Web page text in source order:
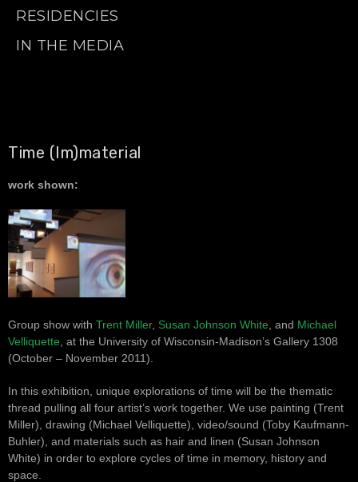
RESIDENCIES
IN THE MEDIA
Time (Im)material
work shown:
Group show with Trent Miller, Susan Johnson White , and Michael
Velliquette , at the University of Wisconsin-Madison’s Gallery 1308
(October – November 2011).
In this exhibition, unique explorations of time will be the thematic
thread pulling all four artist’s work together. We use painting (Trent
Miller), drawing (Michael Velliquette), video/sound (Toby Kaufmann-
Buhler), and materials such as hair and linen (Susan Johnson
White) in order to explore cycles of time in memory, history and
space.